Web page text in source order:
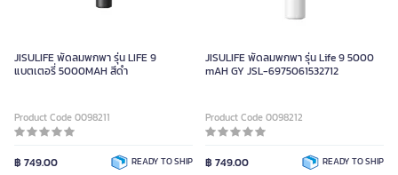
JISULIFE พัดลมพกพา รุ่น LIFE 9
แบตเตอรี่ 5000MAH สีดำ
Product Code 0098211
฿ 749.00 READY TO SHIP
JISULIFE พัดลมพกพา รุ่น Life 9 5000
mAH GY JSL-6975061532712
Product Code 0098212
฿ 749.00 READY TO SHIP